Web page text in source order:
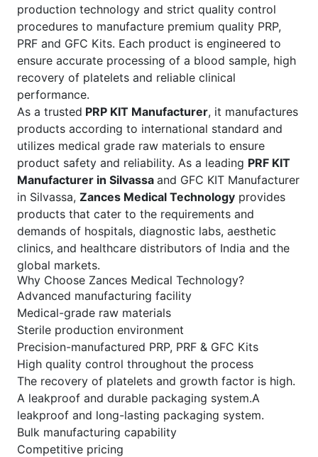
production technology and strict quality control
procedures to manufacture premium quality PRP,
PRF and GFC Kits. Each product is engineered to
ensure accurate processing of a blood sample, high
recovery of platelets and reliable clinical
performance.
As a trusted PRP KIT Manufacturer, it manufactures
products according to international standard and
utilizes medical grade raw materials to ensure
product safety and reliability. As a leading PRF KIT
Manufacturer in Silvassa and GFC KIT Manufacturer
in Silvassa, Zances Medical Technology provides
products that cater to the requirements and
demands of hospitals, diagnostic labs, aesthetic
clinics, and healthcare distributors of India and the
global markets.
Why Choose Zances Medical Technology?
Advanced manufacturing facility
Medical-grade raw materials
Sterile production environment
Precision-manufactured PRP, PRF & GFC Kits
High quality control throughout the process
The recovery of platelets and growth factor is high.
A leakproof and durable packaging system.A
leakproof and long-lasting packaging system.
Bulk manufacturing capability
Competitive pricing